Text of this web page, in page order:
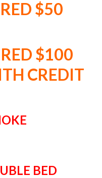
$50
$100
CREDIT
BED